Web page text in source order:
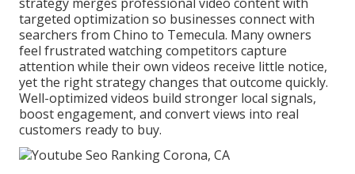
targeted optimization so businesses connect with
searchers from Chino to Temecula. Many owners
feel frustrated watching competitors capture
attention while their own videos receive little notice,
yet the right strategy changes that outcome quickly.
Well-optimized videos build stronger local signals,
boost engagement, and convert views into real
customers ready to buy.